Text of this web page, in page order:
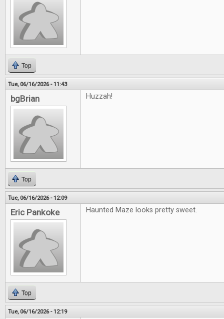
Top
Tue, 06/16/2026 - 11:43
bgBrian Huzzah!
Top
Tue, 06/16/2026 - 12:09
Eric Pankoke Haunted Maze looks pretty sweet.
Top
Tue, 06/16/2026 - 12:19